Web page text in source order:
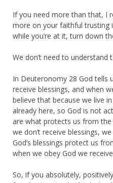
If you need more than that, I
more on your faithful trusting
while you’re at it, turn down
We don’t need to understand
In Deuteronomy 28 God tells
receive blessings, and when
believe that because we live
already here, so God is not
are what protects us from
we don’t receive blessings,
God’s blessings protect us
when we obey God we
So, if you absolutely,